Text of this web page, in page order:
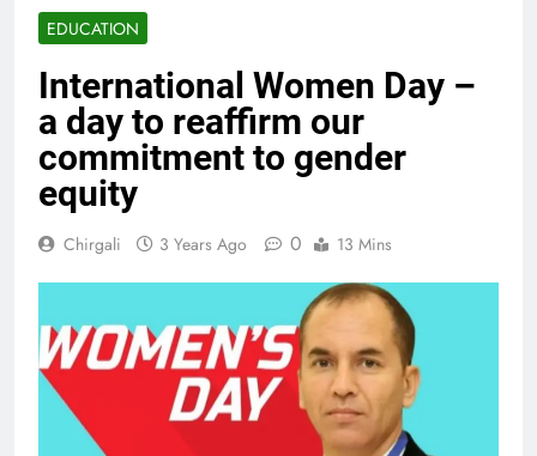
EDUCATION
International Women Day –
a day to reaffirm our
commitment to gender
equity
Chirgali 3 Years Ago 0 13 Mins